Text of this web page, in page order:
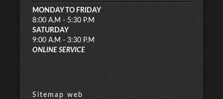
MONDAY TO FRIDAY
8:00 A.M - 5:30 P.M
SATURDAY
9:00 A.M - 3:30 P.M
ONLINE SERVICE
Sitemap web